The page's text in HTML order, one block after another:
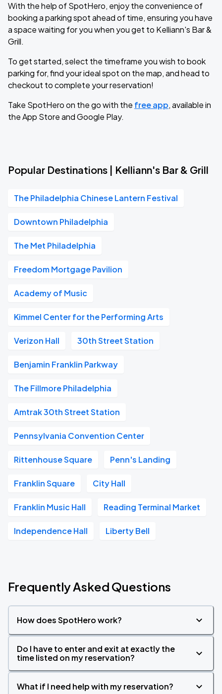
With the help of SpotHero, enjoy the convenience of
booking a parking spot ahead of time, ensuring you have
a space waiting for you when you get to Kelliann's Bar &
Grill.
To get started, select the timeframe you wish to book
parking for, find your ideal spot on the map, and head to
checkout to complete your reservation!
Take SpotHero on the go with the free app, available in
the App Store and Google Play.
Popular Destinations | Kelliann's Bar & Grill
The Philadelphia Chinese Lantern Festival
Downtown Philadelphia
The Met Philadelphia
Freedom Mortgage Pavilion
Academy of Music
Kimmel Center for the Performing Arts
Verizon Hall 30th Street Station
Benjamin Franklin Parkway
The Fillmore Philadelphia
Amtrak 30th Street Station
Pennsylvania Convention Center
Rittenhouse Square Penn's Landing
Franklin Square City Hall
Franklin Music Hall Reading Terminal Market
Independence Hall Liberty Bell
Frequently Asked Questions
How does SpotHero work?
Do I have to enter and exit at exactly the
time listed on my reservation?
What if I need help with my reservation?